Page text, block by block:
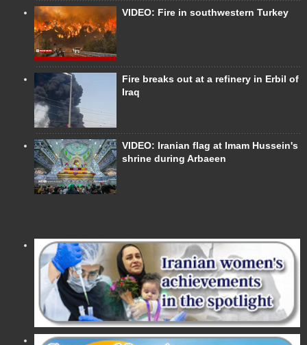
VIDEO: Fire in southwestern Turkey
Fire breaks out at a refinery in Erbil of
Iraq
VIDEO: Iranian flag at Imam Hussein's
shrine during Arbaeen